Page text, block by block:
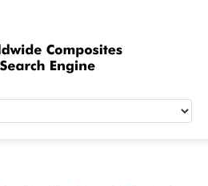
Quick Signup
Worldwide
Newsletter